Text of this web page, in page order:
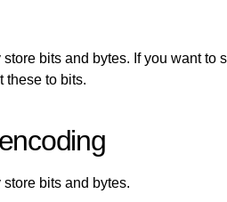
bits and bytes. If you want to
these to bits.
bits and bytes.